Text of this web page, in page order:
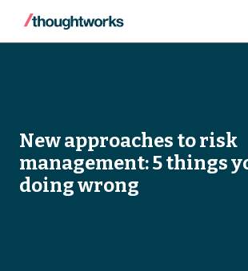
New approaches to risk
management: 5 things
doing wrong